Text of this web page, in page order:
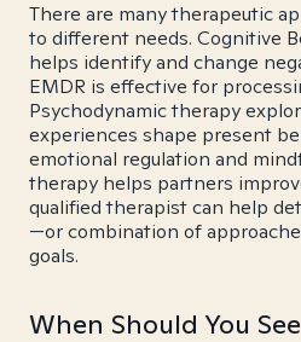
There are many therapeutic
to different needs. Cognitive
helps identify and change
EMDR is effective for
Psychodynamic therapy
experiences shape present
emotional regulation and
therapy helps partners
qualified therapist can help
—or combination of
goals.
When Should You